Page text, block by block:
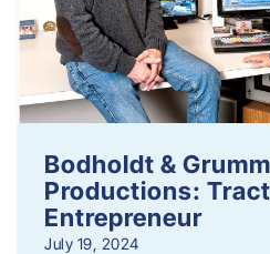
Bodholdt &
Productions:
Entrepreneur
July 19, 2024